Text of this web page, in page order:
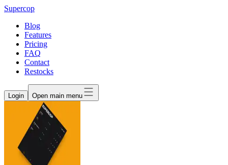
Supercop
Blog
Features
Pricing
FAQ
Contact
Restocks
Login Open main menu